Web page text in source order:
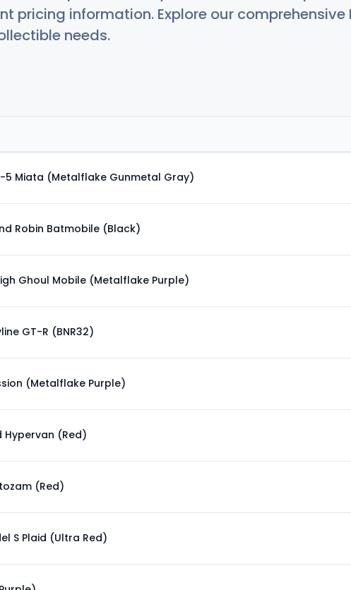
pricing information. Explore our comprehensive
needs.
5 Miata (Metalflake Gunmetal Gray)
Robin Batmobile (Black)
Ghoul Mobile (Metalflake Purple)
GT-R (BNR32)
(Metalflake Purple)
Hypervan (Red)
(Red)
S Plaid (Ultra Red)